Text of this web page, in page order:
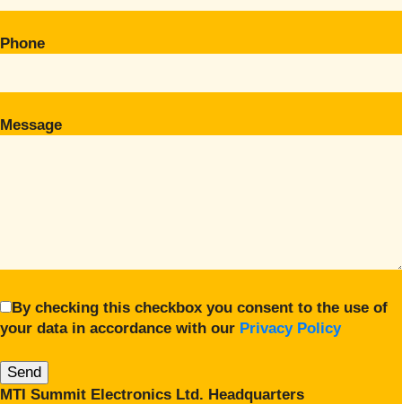
Phone
Message
By checking this checkbox you consent to the use of
your data in accordance with our Privacy Policy
MTI Summit Electronics Ltd. Headquarters